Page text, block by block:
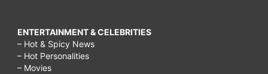
ENTERTAINMENT & CELEBRITIES
– Hot & Spicy News
– Hot Personalities
– Movies